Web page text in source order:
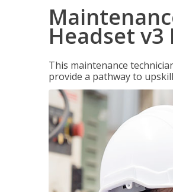
Headset
This maintenance
provide a pathway to